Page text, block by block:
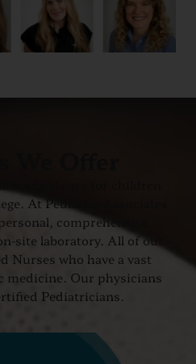
medical care for children
At Pediatric Associates
comprehensive
site laboratory. All of our
Nurses who have a vast
medicine. Our physicians
Pediatricians.